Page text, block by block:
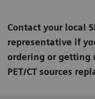
Contact your local
representative if
ordering or getting
PET/CT sources